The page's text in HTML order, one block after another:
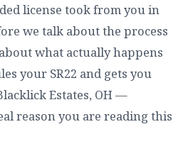
license took from you in
we talk about the process
what actually happens
your SR22 and gets you
Estates, OH —
reason you are reading this